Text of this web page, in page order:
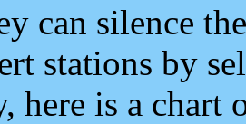
can silence
stations by
here is a chart